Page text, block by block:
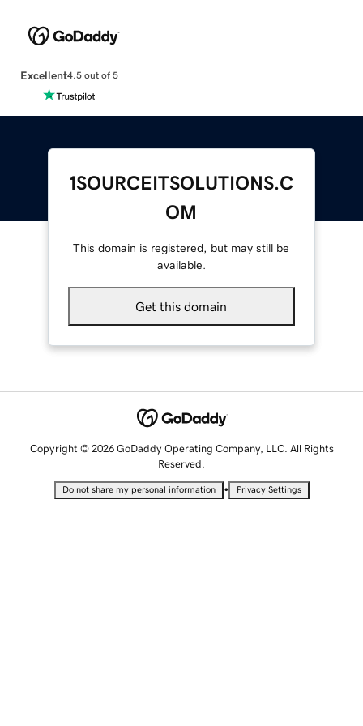
Excellent4.5 out of 5
1SOURCEITSOLUTIONS.C
OM
This domain is registered, but may still be
available.
Get this domain
Copyright © 2026 GoDaddy Operating Company, LLC. All Rights
Reserved.
Do not share my personal information • Privacy Settings